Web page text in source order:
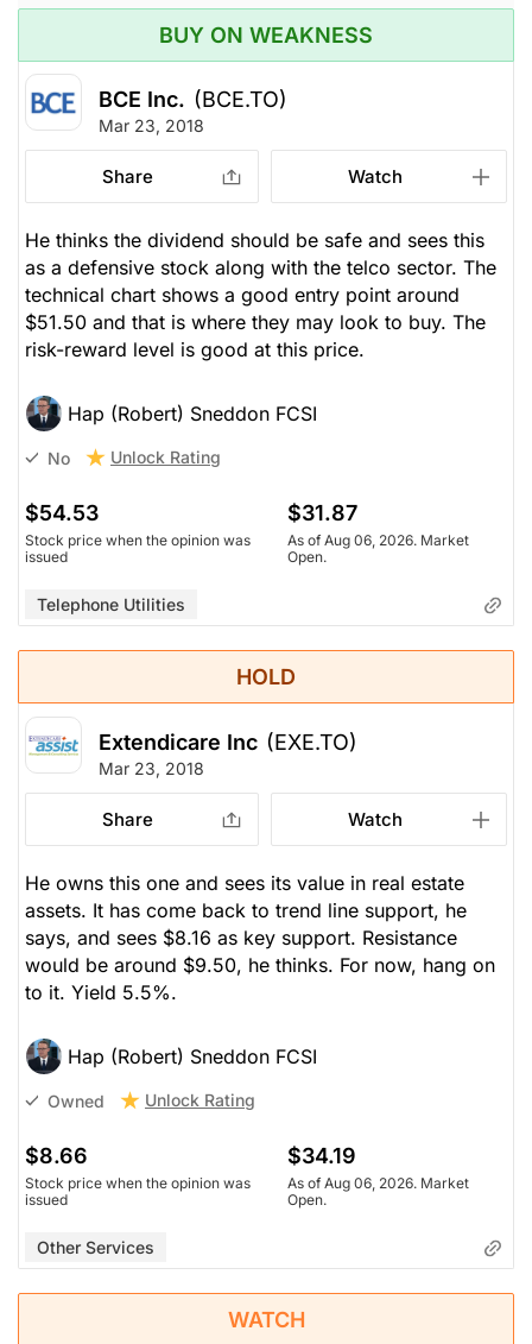
BUY ON WEAKNESS
BCE Inc. (BCE.TO)
Mar 23, 2018
Share Watch
He thinks the dividend should be safe and sees this
as a defensive stock along with the telco sector. The
technical chart shows a good entry point around
$51.50 and that is where they may look to buy. The
risk-reward level is good at this price.
Hap (Robert) Sneddon FCSI
No Unlock Rating
$54.53
Stock price when the opinion was
issued
$31.87
As of Aug 06, 2026. Market
Open.
Telephone Utilities
HOLD
Extendicare Inc (EXE.TO)
Mar 23, 2018
Share Watch
He owns this one and sees its value in real estate
assets. It has come back to trend line support, he
says, and sees $8.16 as key support. Resistance
would be around $9.50, he thinks. For now, hang on
to it. Yield 5.5%.
Hap (Robert) Sneddon FCSI
Owned Unlock Rating
$8.66
Stock price when the opinion was
issued
$34.19
As of Aug 06, 2026. Market
Open.
Other Services
WATCH